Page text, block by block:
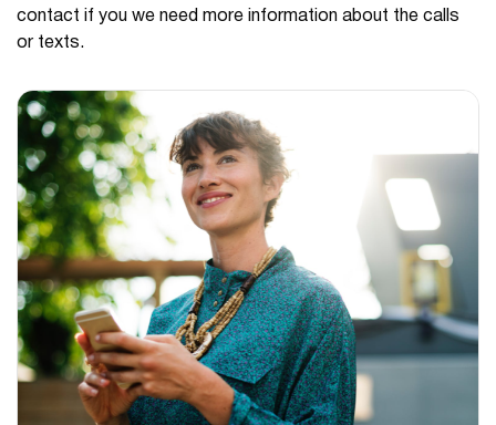
contact if you we need more information about the calls
or texts.